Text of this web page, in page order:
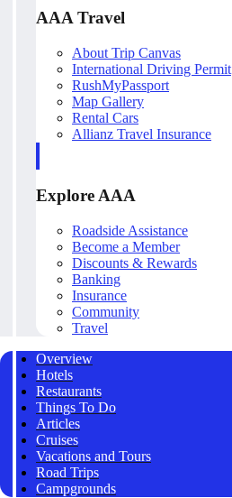
AAA Travel
About Trip Canvas
International Driving Permit
RushMyPassport
Map Gallery
Rental Cars
Allianz Travel Insurance
Explore AAA
Roadside Assistance
Become a Member
Discounts & Rewards
Banking
Insurance
Community
Travel
Overview
Hotels
Restaurants
Things To Do
Articles
Cruises
Vacations and Tours
Road Trips
Campgrounds